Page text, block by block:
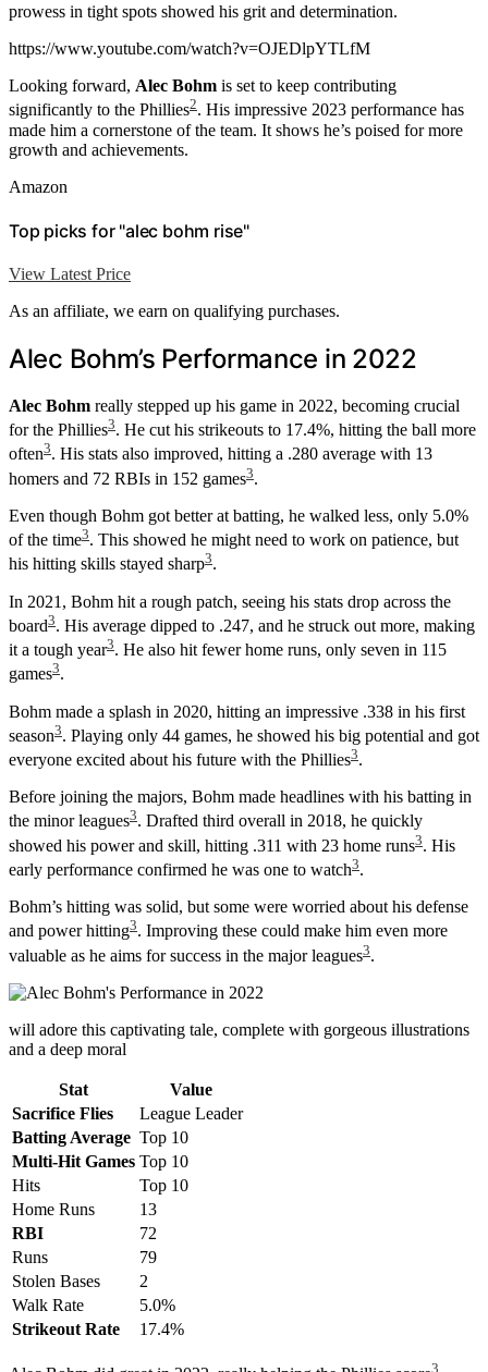
prowess in tight spots showed his grit and determination.
https://www.youtube.com/watch?v=OJEDlpYTLfM
Looking forward, Alec Bohm is set to keep contributing
significantly to the Phillies2. His impressive 2023 performance has
made him a cornerstone of the team. It shows he’s poised for more
growth and achievements.
Amazon
Top picks for "alec bohm rise"
View Latest Price
As an affiliate, we earn on qualifying purchases.
Alec Bohm’s Performance in 2022
Alec Bohm really stepped up his game in 2022, becoming crucial
for the Phillies3. He cut his strikeouts to 17.4%, hitting the ball more
often3. His stats also improved, hitting a .280 average with 13
homers and 72 RBIs in 152 games3.
Even though Bohm got better at batting, he walked less, only 5.0%
of the time3. This showed he might need to work on patience, but
his hitting skills stayed sharp3.
In 2021, Bohm hit a rough patch, seeing his stats drop across the
board3. His average dipped to .247, and he struck out more, making
it a tough year3. He also hit fewer home runs, only seven in 115
games3.
Bohm made a splash in 2020, hitting an impressive .338 in his first
season3. Playing only 44 games, he showed his big potential and got
everyone excited about his future with the Phillies3.
Before joining the majors, Bohm made headlines with his batting in
the minor leagues3. Drafted third overall in 2018, he quickly
showed his power and skill, hitting .311 with 23 home runs3. His
early performance confirmed he was one to watch3.
Bohm’s hitting was solid, but some were worried about his defense
and power hitting3. Improving these could make him even more
valuable as he aims for success in the major leagues3.
will adore this captivating tale, complete with gorgeous illustrations
and a deep moral
Stat
Value
Sacrifice Flies
League Leader
Batting Average Top 10
Multi-Hit Games Top 10
Hits
Top 10
Home Runs
13
RBI
72
Runs
79
Stolen Bases
2
Walk Rate
5.0%
Strikeout Rate
17.4%
3